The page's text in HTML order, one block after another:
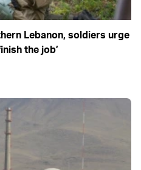
Lebanon, soldiers urge
the job’